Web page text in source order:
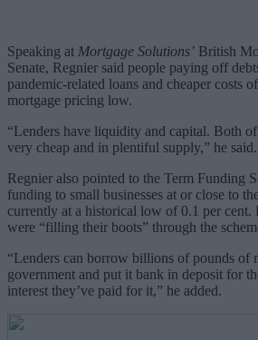
Speaking at Mortgage Solutions’ British
Senate, Regnier said people paying off
pandemic-related loans and cheaper costs
mortgage pricing low.
“Lenders have liquidity and capital. Both
very cheap and in plentiful supply,” he said.
Regnier also pointed to the Term Funding
funding to small businesses at or close to
currently at a historical low of 0.1 per cent.
were “filling their boots” through the
“Lenders can borrow billions of pounds of
government and put it bank in deposit for
interest they’ve paid for it,” he added.